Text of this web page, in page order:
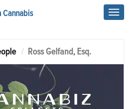
Cannabis
Ross Gelfand, Esq.